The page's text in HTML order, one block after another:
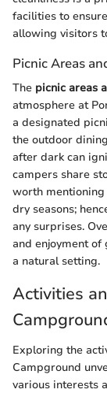
facilities to
allowing visitors
Picnic Areas
The picnic areas
atmosphere at
a designated
the outdoor
after dark can
campers share
worth
dry seasons;
any surprises.
and enjoyment
a natural setting.
Activities
Exploring the
Campground
various interests